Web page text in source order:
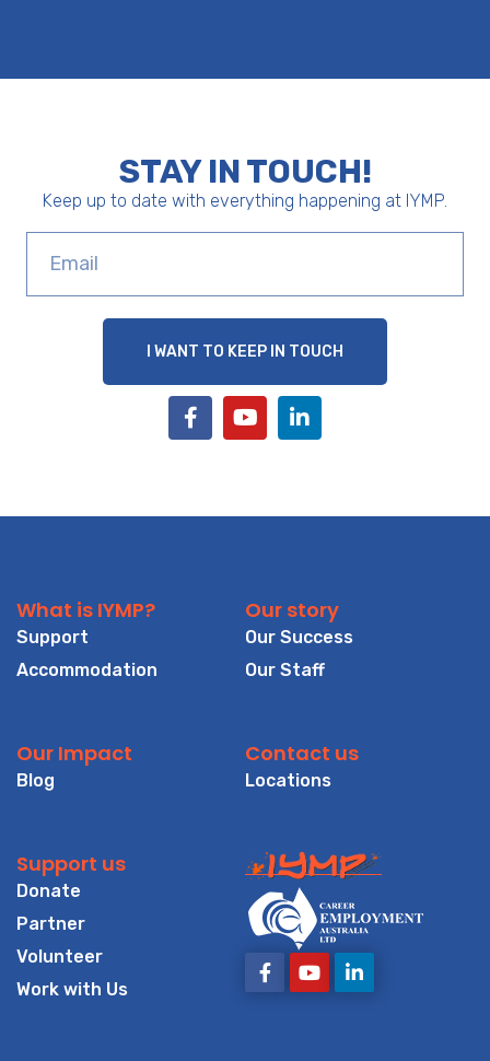
STAY IN TOUCH!
Keep up to date with everything happening at IYMP.
I WANT TO KEEP IN TOUCH
What is IYMP?
Support
Accommodation
Our story
Our Success
Our Staff
Our Impact
Blog
Contact us
Locations
Support us
Donate
Partner
Volunteer
Work with Us